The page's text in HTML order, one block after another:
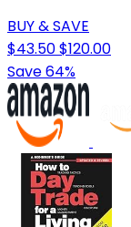
BUY & SAVE
$43.50$120.00
Save 64%